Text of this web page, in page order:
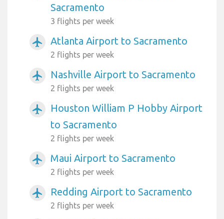
Sacramento
3 flights per week
airplanemode_active Atlanta Airport to Sacramento
2 flights per week
airplanemode_active Nashville Airport to Sacramento
2 flights per week
airplanemode_active
Houston William P Hobby Airport
to Sacramento
2 flights per week
airplanemode_active Maui Airport to Sacramento
2 flights per week
airplanemode_active Redding Airport to Sacramento
2 flights per week